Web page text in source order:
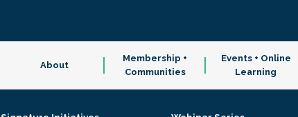
About
Membership +
Communities
Events + Online
Learning